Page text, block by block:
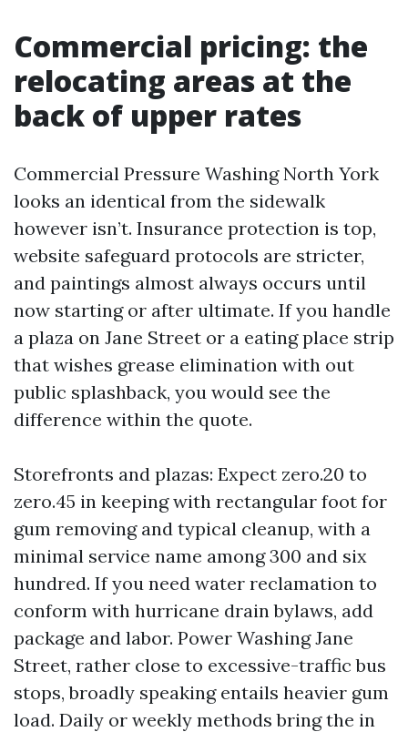
Commercial pricing: the
relocating areas at the
back of upper rates
Commercial Pressure Washing North York
looks an identical from the sidewalk
however isn’t. Insurance protection is top,
website safeguard protocols are stricter,
and paintings almost always occurs until
now starting or after ultimate. If you handle
a plaza on Jane Street or a eating place strip
that wishes grease elimination with out
public splashback, you would see the
difference within the quote.
Storefronts and plazas: Expect zero.20 to
zero.45 in keeping with rectangular foot for
gum removing and typical cleanup, with a
minimal service name among 300 and six
hundred. If you need water reclamation to
conform with hurricane drain bylaws, add
package and labor. Power Washing Jane
Street, rather close to excessive-traffic bus
stops, broadly speaking entails heavier gum
load. Daily or weekly methods bring the in